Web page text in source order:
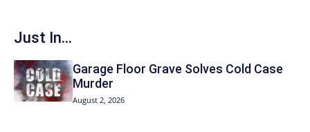
Just In...
Garage Floor Grave Solves Cold Case
Murder
August 2, 2026